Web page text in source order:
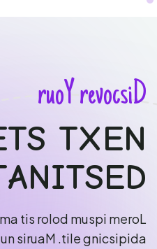
D
i
s
c
o
v
e
r
Y
o
u
r
N
E
X
T
S
T
D
E
S
T
I
N
A
L
o
r
e
m
i
p
s
u
m
d
o
l
o
r
s
i
t
a
m
a
d
i
p
i
s
c
i
n
g
e
l
i
t
.
M
a
u
r
i
s
n
u